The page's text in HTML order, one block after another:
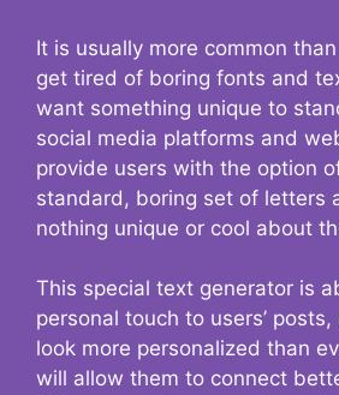
It is usually more common
get tired of boring fonts and
want something unique to
social media platforms and
provide users with the option
standard, boring set of letters
nothing unique or cool about
This special text generator is
personal touch to users’
look more personalized than
will allow them to connect